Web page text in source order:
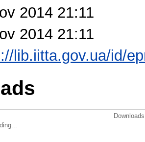
2014 21:11
2014 21:11
lib.iitta.gov.ua/id/